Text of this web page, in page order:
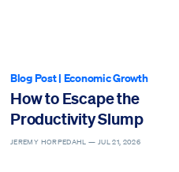
Blog Post| Economic Growth
How to Escape the
Productivity Slump
JEREMY HORPEDAHL — JUL 21, 2026